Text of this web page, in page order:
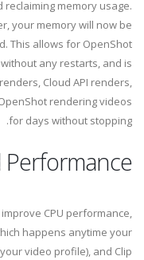
memory usage.
your memory will now be
This allows for OpenShot
any restarts, and is
Cloud API renders,
rendering videos
for days without stopping.
Performance
CPU performance,
happens anytime your
video profile), and Clip